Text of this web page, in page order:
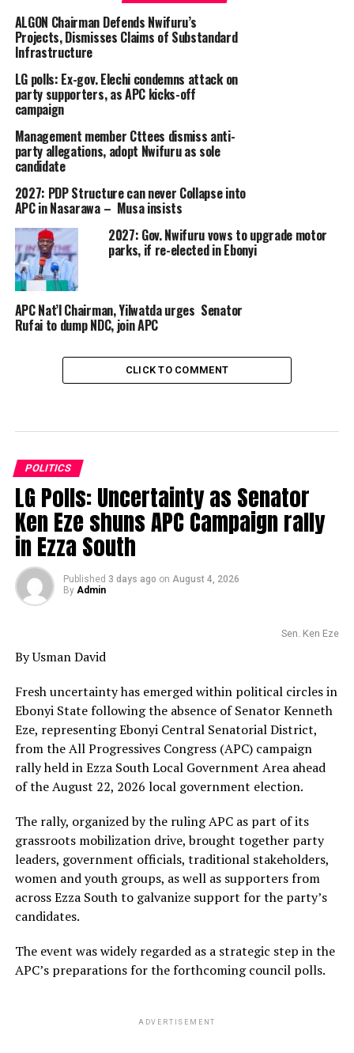
ALGON Chairman Defends Nwifuru’s
Projects, Dismisses Claims of Substandard
Infrastructure
LG polls: Ex-gov. Elechi condemns attack on
party supporters, as APC kicks-off
campaign
Management member Cttees dismiss anti-
party allegations, adopt Nwifuru as sole
candidate
2027: PDP Structure can never Collapse into
APC in Nasarawa – Musa insists
2027: Gov. Nwifuru vows to upgrade motor
parks, if re-elected in Ebonyi
APC Nat’l Chairman, Yilwatda urges Senator
Rufai to dump NDC, join APC
CLICK TO COMMENT
POLITICS
LG Polls: Uncertainty as Senator
Ken Eze shuns APC Campaign rally
in Ezza South
Published 3 days ago on August 4, 2026
By Admin
Sen. Ken Eze
By Usman David
Fresh uncertainty has emerged within political circles in
Ebonyi State following the absence of Senator Kenneth
Eze, representing Ebonyi Central Senatorial District,
from the All Progressives Congress (APC) campaign
rally held in Ezza South Local Government Area ahead
of the August 22, 2026 local government election.
The rally, organized by the ruling APC as part of its
grassroots mobilization drive, brought together party
leaders, government officials, traditional stakeholders,
women and youth groups, as well as supporters from
across Ezza South to galvanize support for the party’s
candidates.
The event was widely regarded as a strategic step in the
APC’s preparations for the forthcoming council polls.
ADVERTISEMENT